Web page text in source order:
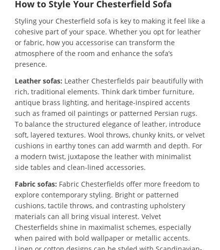
How to Style Your Chesterfield Sofa
Styling your Chesterfield sofa is key to making it feel like a
cohesive part of your space. Whether you opt for leather
or fabric, how you accessorise can transform the
atmosphere of the room and enhance the sofa’s
presence.
Leather sofas: Leather Chesterfields pair beautifully with
rich, traditional elements. Think dark timber furniture,
antique brass lighting, and heritage-inspired accents
such as framed oil paintings or patterned Persian rugs.
To balance the structured elegance of leather, introduce
soft, layered textures. Wool throws, chunky knits, or velvet
cushions in earthy tones can add warmth and depth. For
a modern twist, juxtapose the leather with minimalist
side tables and clean-lined accessories.
Fabric sofas: Fabric Chesterfields offer more freedom to
explore contemporary styling. Bright or patterned
cushions, tactile throws, and contrasting upholstery
materials can all bring visual interest. Velvet
Chesterfields shine in maximalist schemes, especially
when paired with bold wallpaper or metallic accents.